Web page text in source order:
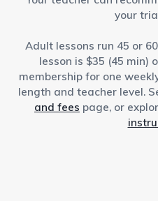
your
Adult lessons run 45 or
lesson is $35 (45 min)
membership for one
length and teacher level.
and fees page, or